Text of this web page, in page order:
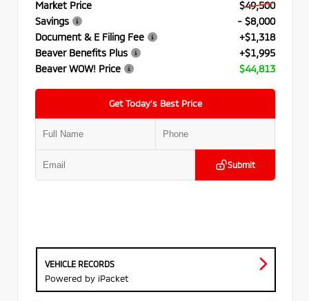
Market Price
$49,500
Savings
- $8,000
Document & E Filing Fee
+$1,318
Beaver Benefits Plus
+$1,995
Beaver WOW! Price
$44,813
Get Today’s Best Price
Submit
VEHICLE RECORDS
Powered by iPacket